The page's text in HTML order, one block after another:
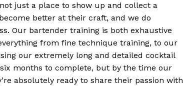
just a place to show up and collect a
better at their craft, and we do
Our bartender training is both exhaustive
from fine technique training, to our
our extremely long and detailed cocktail
months to complete, but by the time our
absolutely ready to share their passion with